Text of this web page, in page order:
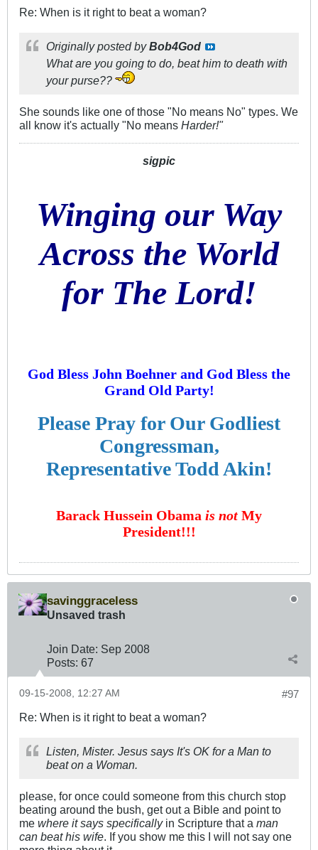
Re: When is it right to beat a woman?
Originally posted byBob4God
What are you going to do, beat him to death with
your purse??
She sounds like one of those "No means No" types. We
all know it's actually "No means Harder!"
sigpic
Winging our Way
Across the World
for The Lord!
God Bless John Boehner and God Bless the
Grand Old Party!
Please Pray for Our Godliest
Congressman,
Representative Todd Akin!
Barack Hussein Obama is not My
President!!!
savinggraceless
Unsaved trash
Join Date: Sep 2008
Posts: 67
#97
09-15-2008, 12:27 AM
Re: When is it right to beat a woman?
Listen, Mister. Jesus says It's OK for a Man to
beat on a Woman.
please, for once could someone from this church stop
beating around the bush, get out a Bible and point to
me where it says specificallyin Scripture that a man
can beat his wife. If you show me this I will not say one